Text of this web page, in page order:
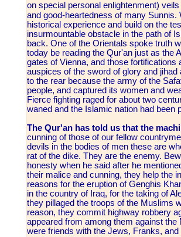
on special personal enlightenment)
and good-heartedness of many
historical experience and build on the
insurmountable obstacle in the path of
back. One of the Orientals spoke truth
today be reading the Qur'an just as the
gates of Vienna, and those
auspices of the sword of glory and
to the rear because the army of the
people, and captured its women and
Fierce fighting raged for about two
waned and the Islamic nation had been
The Qur'an has told us that the
cunning of those of our fellow
devils in the bodies of men these are
rat of the dike. They are the enemy.
honesty when he said after he
their malice and cunning, they help the
reasons for the eruption of Genghis
in the country of Iraq, for the taking of
they pillaged the troops of the Muslims
reason, they commit highway robbery
appeared from among them against
were friends with the Jews, Franks,